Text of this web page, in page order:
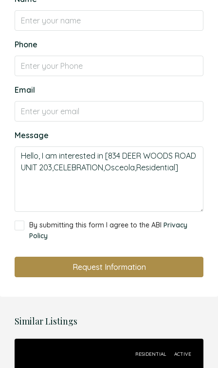
Phone
Email
Message
By submitting this form I agree to the ABI Privacy
Policy
Request Information
Similar Listings
RESIDENTIAL ACTIVE